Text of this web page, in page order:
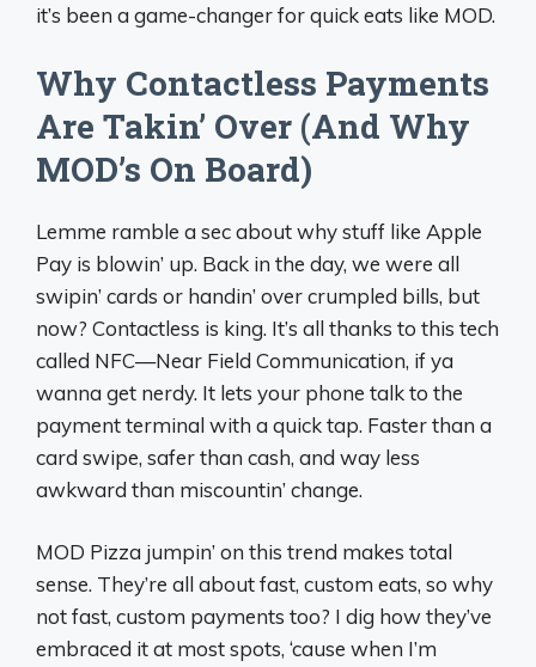
it’s been a game-changer for quick eats like MOD.
Why Contactless Payments
Are Takin’ Over (And Why
MOD’s On Board)
Lemme ramble a sec about why stuff like Apple
Pay is blowin’ up. Back in the day, we were all
swipin’ cards or handin’ over crumpled bills, but
now? Contactless is king. It’s all thanks to this tech
called NFC—Near Field Communication, if ya
wanna get nerdy. It lets your phone talk to the
payment terminal with a quick tap. Faster than a
card swipe, safer than cash, and way less
awkward than miscountin’ change.
MOD Pizza jumpin’ on this trend makes total
sense. They’re all about fast, custom eats, so why
not fast, custom payments too? I dig how they’ve
embraced it at most spots, ‘cause when I’m